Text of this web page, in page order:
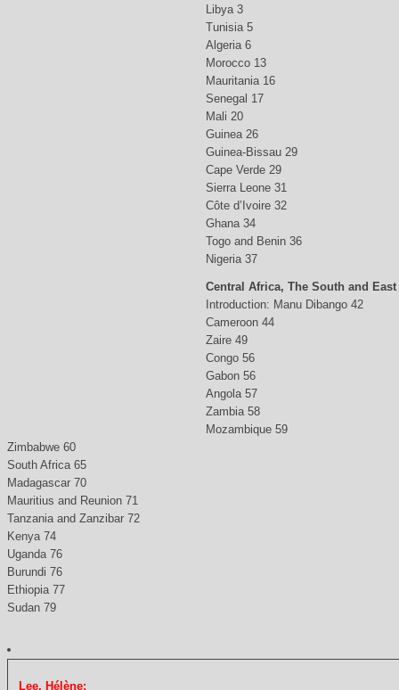
Libya 3
Tunisia 5
Algeria 6
Morocco 13
Mauritania 16
Senegal 17
Mali 20
Guinea 26
Guinea-Bissau 29
Cape Verde 29
Sierra Leone 31
Côte d’Ivoire 32
Ghana 34
Togo and Benin 36
Nigeria 37
Central Africa, The South and East
Introduction: Manu Dibango 42
Cameroon 44
Zaire 49
Congo 56
Gabon 56
Angola 57
Zambia 58
Mozambique 59
Zimbabwe 60
South Africa 65
Madagascar 70
Mauritius and Reunion 71
Tanzania and Zanzibar 72
Kenya 74
Uganda 76
Burundi 76
Ethiopia 77
Sudan 79
Lee, Hélène: